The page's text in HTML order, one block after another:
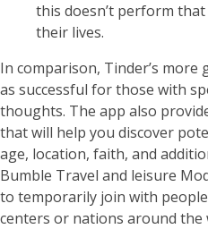
this doesn’t perform
their lives.
In comparison, Tinder’s
as successful for those with
thoughts. The app also
that will help you discover
age, location, faith, and
Bumble Travel and leisure
to temporarily join with
centers or nations around the